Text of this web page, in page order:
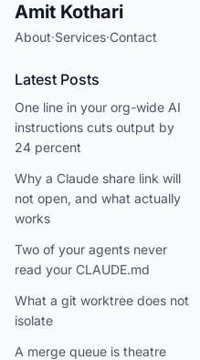
Amit Kothari
About·Services·Contact
Latest Posts
One line in your org-wide AI
instructions cuts output by
24 percent
Why a Claude share link will
not open, and what actually
works
Two of your agents never
read your CLAUDE.md
What a git worktree does not
isolate
A merge queue is theatre